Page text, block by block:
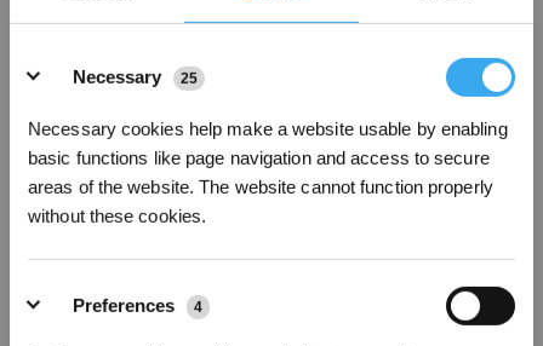
Necessary
25
Necessary cookies help make a website usable by enabling
basic functions like page navigation and access to secure
areas of the website. The website cannot function properly
without these cookies.
Preferences 4
Foto's Inleiding
Vervangingsset voor de T50/T50 PRO-serie